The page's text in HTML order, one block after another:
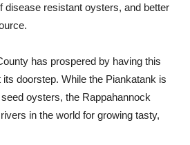
disease resistant oysters, and better
has prospered by having this
doorstep. While the Piankatank is
oysters, the Rappahannock
in the world for growing tasty,